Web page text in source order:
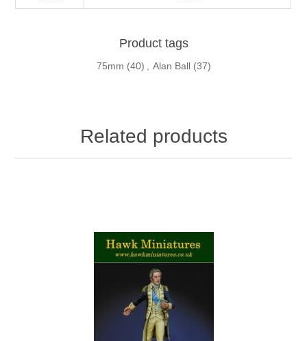
Product tags
75mm (40) , Alan Ball (37)
Related products